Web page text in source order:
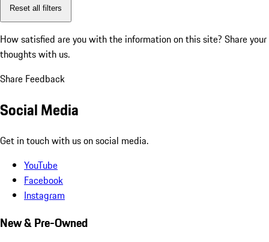
Reset all filters
How satisfied are you with the information on this site? Share your
thoughts with us.
Share Feedback
Social Media
Get in touch with us on social media.
YouTube
Facebook
Instagram
New & Pre-Owned